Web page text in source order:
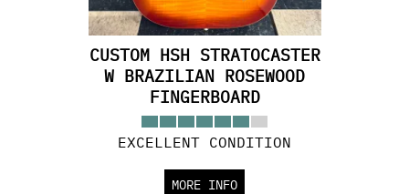
CUSTOM HSH STRATOCASTER
W BRAZILIAN ROSEWOOD
FINGERBOARD
EXCELLENT CONDITION
MORE INFO